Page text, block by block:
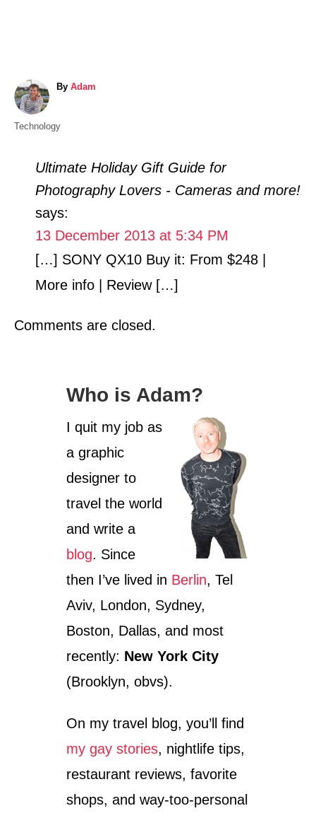
By A
Adam
C
Technology
Ultimate Holiday Gift Guide for
Photography Lovers - Cameras and more!
says:
13 December 2013 at 5:34 PM
[…] SONY QX10 Buy it: From $248 |
More info | Review […]
Comments are closed.
Who is Adam?
I quit my job as
a graphic
designer to
travel the world
and write a
blog. Since
then I’ve lived in Berlin, Tel
Aviv, London, Sydney,
Boston, Dallas, and most
recently: New York City
(Brooklyn, obvs).
On my travel blog, you’ll find
my gay stories, nightlife tips,
restaurant reviews, favorite
shops, and way-too-personal